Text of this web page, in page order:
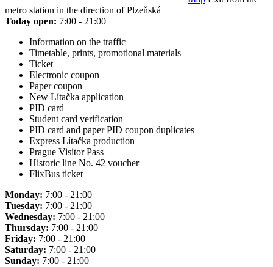
metro station in the direction of Plzeňská
Today open: 7:00 - 21:00
Information on the traffic
Timetable, prints, promotional materials
Ticket
Electronic coupon
Paper coupon
New Lítačka application
PID card
Student card verification
PID card and paper PID coupon duplicates
Express Lítačka production
Prague Visitor Pass
Historic line No. 42 voucher
FlixBus ticket
Monday: 7:00 - 21:00
Tuesday: 7:00 - 21:00
Wednesday: 7:00 - 21:00
Thursday: 7:00 - 21:00
Friday: 7:00 - 21:00
Saturday: 7:00 - 21:00
Sunday: 7:00 - 21:00